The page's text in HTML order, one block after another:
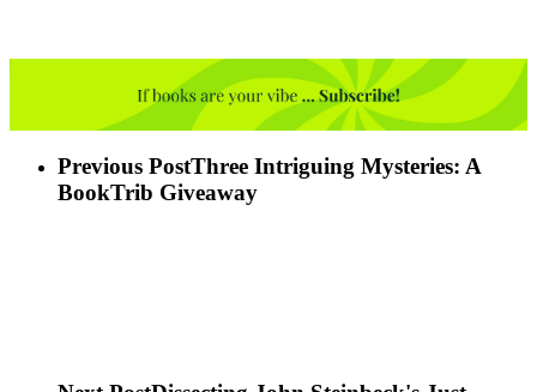
Previous PostThree Intriguing Mysteries: A
BookTrib Giveaway